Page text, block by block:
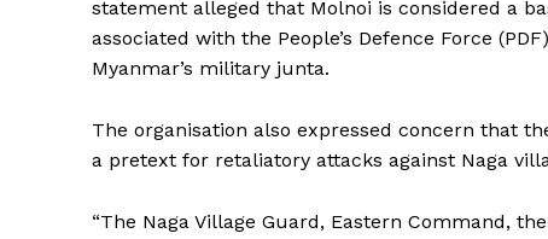
statement alleged that Molnoi is considered a
associated with the People’s Defence Force
Myanmar’s military junta.
The organisation also expressed concern that
a pretext for retaliatory attacks against Naga
“The Naga Village Guard, Eastern Command,